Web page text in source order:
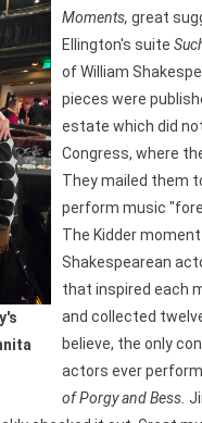
Moments, great
Ellington's suite
of William
pieces were
estate which did
Congress, where
They mailed them
perform music
The Kidder
Shakespearean
that inspired each
and collected
believe, the only
actors ever
of Porgy and Bess.